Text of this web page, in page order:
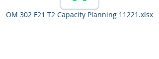
OM 302 F21 T2 Capacity Planning 11221.xlsx